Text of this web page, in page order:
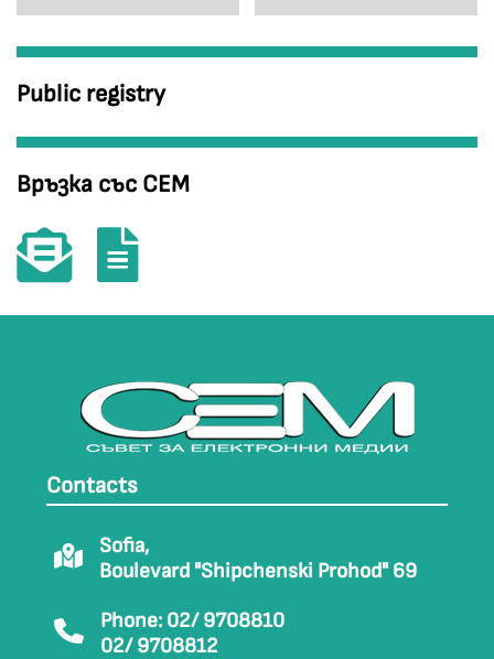
Public registry
Връзка със СЕМ
Contacts
Sofia,
Boulevard "Shipchenski Prohod" 69
Phone: 02/ 9708810
02/ 9708812